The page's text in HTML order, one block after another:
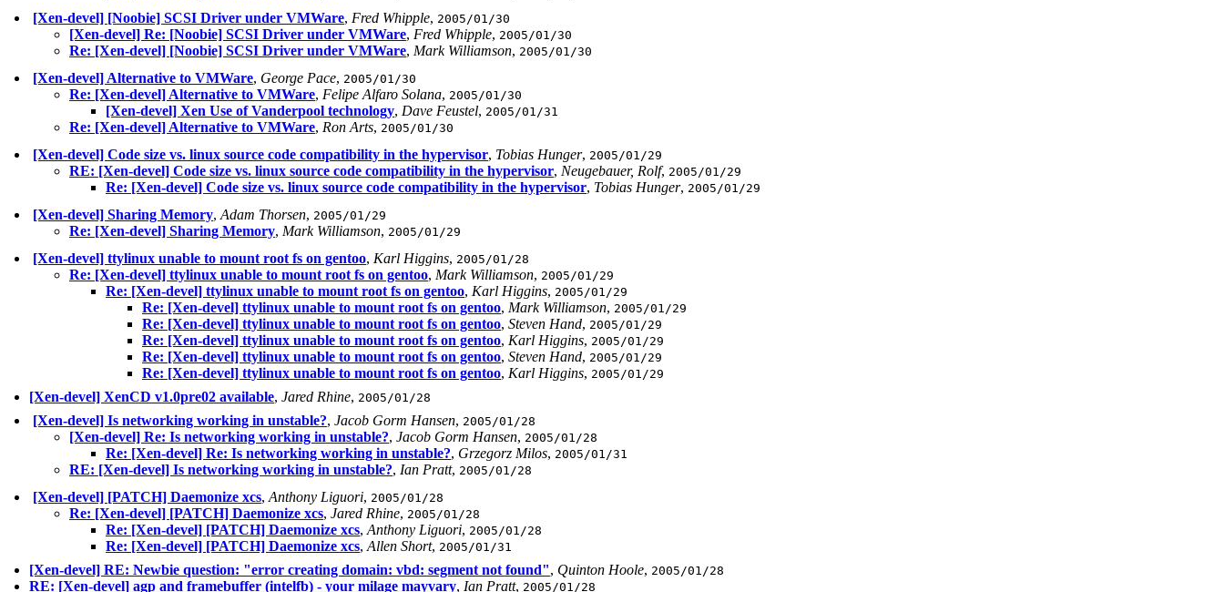
[Xen-devel] [Noobie] SCSI Driver under VMWare, Fred Whipple, 2005/01/30
[Xen-devel] Re: [Noobie] SCSI Driver under VMWare, Fred Whipple, 2005/01/30
Re: [Xen-devel] [Noobie] SCSI Driver under VMWare, Mark Williamson, 2005/01/30
[Xen-devel] Alternative to VMWare, George Pace, 2005/01/30
Re: [Xen-devel] Alternative to VMWare, Felipe Alfaro Solana, 2005/01/30
[Xen-devel] Xen Use of Vanderpool technology, Dave Feustel, 2005/01/31
Re: [Xen-devel] Alternative to VMWare, Ron Arts, 2005/01/30
[Xen-devel] Code size vs. linux source code compatibility in the hypervisor, Tobias Hunger, 2005/01/29
RE: [Xen-devel] Code size vs. linux source code compatibility in the hypervisor, Neugebauer, Rolf, 2005/01/29
Re: [Xen-devel] Code size vs. linux source code compatibility in the hypervisor, Tobias Hunger, 2005/01/29
[Xen-devel] Sharing Memory, Adam Thorsen, 2005/01/29
Re: [Xen-devel] Sharing Memory, Mark Williamson, 2005/01/29
[Xen-devel] ttylinux unable to mount root fs on gentoo, Karl Higgins, 2005/01/28
Re: [Xen-devel] ttylinux unable to mount root fs on gentoo, Mark Williamson, 2005/01/29
Re: [Xen-devel] ttylinux unable to mount root fs on gentoo, Karl Higgins, 2005/01/29
Re: [Xen-devel] ttylinux unable to mount root fs on gentoo, Mark Williamson, 2005/01/29
Re: [Xen-devel] ttylinux unable to mount root fs on gentoo, Steven Hand, 2005/01/29
Re: [Xen-devel] ttylinux unable to mount root fs on gentoo, Karl Higgins, 2005/01/29
Re: [Xen-devel] ttylinux unable to mount root fs on gentoo, Steven Hand, 2005/01/29
Re: [Xen-devel] ttylinux unable to mount root fs on gentoo, Karl Higgins, 2005/01/29
[Xen-devel] XenCD v1.0pre02 available, Jared Rhine, 2005/01/28
[Xen-devel] Is networking working in unstable?, Jacob Gorm Hansen, 2005/01/28
[Xen-devel] Re: Is networking working in unstable?, Jacob Gorm Hansen, 2005/01/28
Re: [Xen-devel] Re: Is networking working in unstable?, Grzegorz Milos, 2005/01/31
RE: [Xen-devel] Is networking working in unstable?, Ian Pratt, 2005/01/28
[Xen-devel] [PATCH] Daemonize xcs, Anthony Liguori, 2005/01/28
Re: [Xen-devel] [PATCH] Daemonize xcs, Jared Rhine, 2005/01/28
Re: [Xen-devel] [PATCH] Daemonize xcs, Anthony Liguori, 2005/01/28
Re: [Xen-devel] [PATCH] Daemonize xcs, Allen Short, 2005/01/31
[Xen-devel] RE: Newbie question: "error creating domain: vbd: segment not found", Quinton Hoole, 2005/01/28
RE: [Xen-devel] agp and framebuffer (intelfb) - your milage mayvary, Ian Pratt, 2005/01/28